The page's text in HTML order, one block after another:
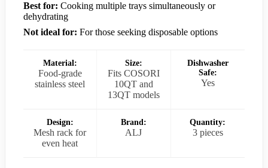
Best for: Cooking multiple trays simultaneously or
dehydrating
Not ideal for: For those seeking disposable options
Material:
Food-grade
stainless steel
Size:
Fits COSORI
10QT and
13QT models
Dishwasher
Safe:
Yes
Design:
Mesh rack for
even heat
Brand:
ALJ
Quantity:
3 pieces